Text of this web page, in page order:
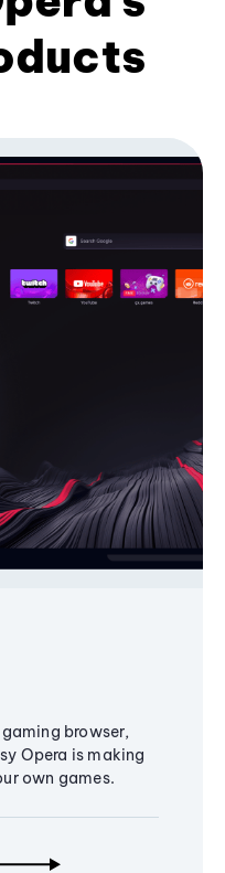
browser,
Opera is making
own games.